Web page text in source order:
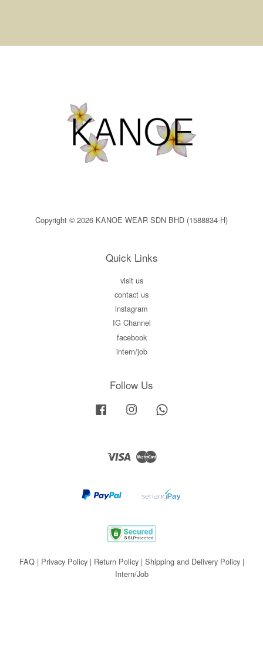
Copyright © 2026 KANOE WEAR SDN BHD (1588834-H)
Quick Links
visit us
contact us
instagram
IG Channel
facebook
intern/job
Follow Us
Facebook Instagram
Visa Master
FAQ| Privacy Policy| Return Policy| Shipping and Delivery Policy|
Intern/Job